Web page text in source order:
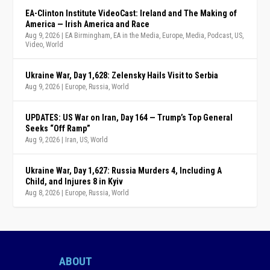
EA-Clinton Institute VideoCast: Ireland and The Making of
America — Irish America and Race
Aug 9, 2026 EA Birmingham, EA in the Media, Europe, Media, Podcast, US,
Video,World
Ukraine War, Day 1,628: Zelensky Hails Visit to Serbia
Aug 9, 2026 Europe, Russia,World
UPDATES: US War on Iran, Day 164 — Trump’s Top General
Seeks “Off Ramp”
Aug 9, 2026 Iran, US,World
Ukraine War, Day 1,627: Russia Murders 4, Including A
Child, and Injures 8 in Kyiv
Aug 8, 2026 Europe, Russia,World
ABOUT